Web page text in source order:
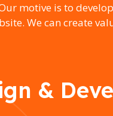
motive is to
We can create
&